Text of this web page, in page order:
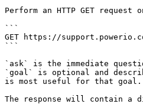
Perform an HTTP GET
```
GET https://
```
`ask` is the immediate
`goal` is optional and
is most useful for that goal.
The response will contain a